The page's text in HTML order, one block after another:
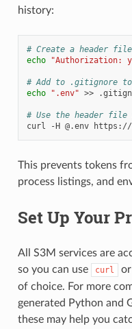
history:
# Create a header
echo
"Authorization:
# Add to .gitignore to
echo
".env" >>
# Use the header
curl
-H @.env
This prevents tokens
process listings, and
Set Up Your
All S3M services are
so you can use
curl
of choice. For more
generated Python and
these may help you